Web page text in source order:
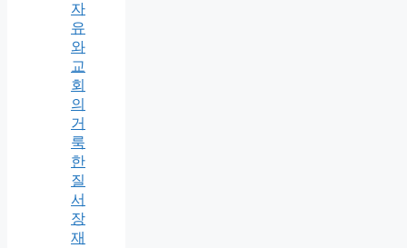
자
유
와
교
회
의
거
룩
한
질
서
장
재